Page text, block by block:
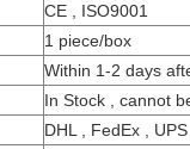
CE , ISO9001
1 piece/box
Within 1-2 days
In Stock , cannot
DHL , FedEx ,